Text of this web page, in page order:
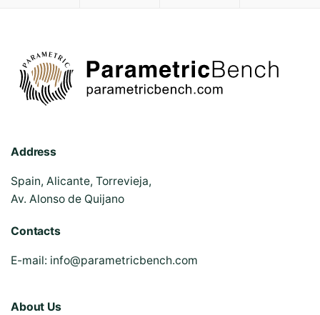
Address
Spain, Alicante, Torrevieja,
Av. Alonso de Quijano
Contacts
E-mail: info@parametricbench.com
About Us